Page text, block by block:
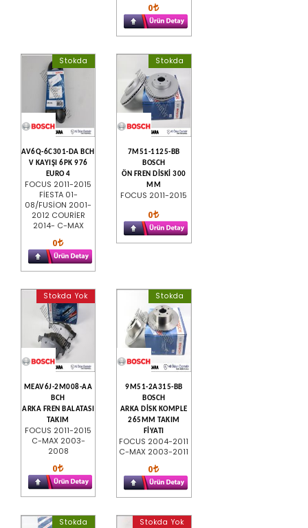
0
Stokda
AV6Q-6C301-DA BCH
V KAYIŞI 6PK 976
EURO 4
FOCUS 2011-2015
FİESTA 01-
08/FUSİON 2001-
2012 COURİER
2014- C-MAX
0
Stokda
7M51-1125-BB
BOSCH
ÖN FREN DİSKİ 300
MM
FOCUS 2011-2015
0
Stokda Yok
MEAV6J-2M008-AA
BCH
ARKA FREN BALATASI
TAKIM
FOCUS 2011-2015
C-MAX 2003-
2008
0
Stokda
9M51-2A315-BB
BOSCH
ARKA DİSK KOMPLE
265MM TAKIM
FİYATI
FOCUS 2004-2011
C-MAX 2003-2011
0
Stokda Stokda Yok